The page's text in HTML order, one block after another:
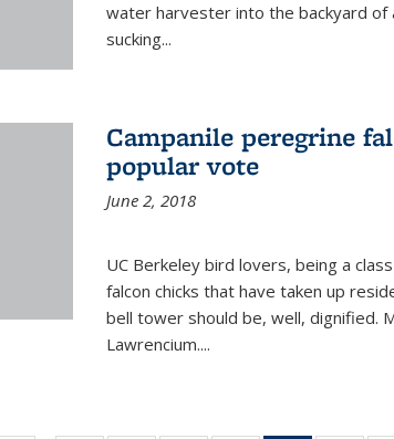
water harvester into the backyard of
sucking...
Campanile peregrine
popular vote
June 2, 2018
UC Berkeley bird lovers, being a
falcon chicks that have taken up
bell tower should be, well, dignified.
Lawrencium....